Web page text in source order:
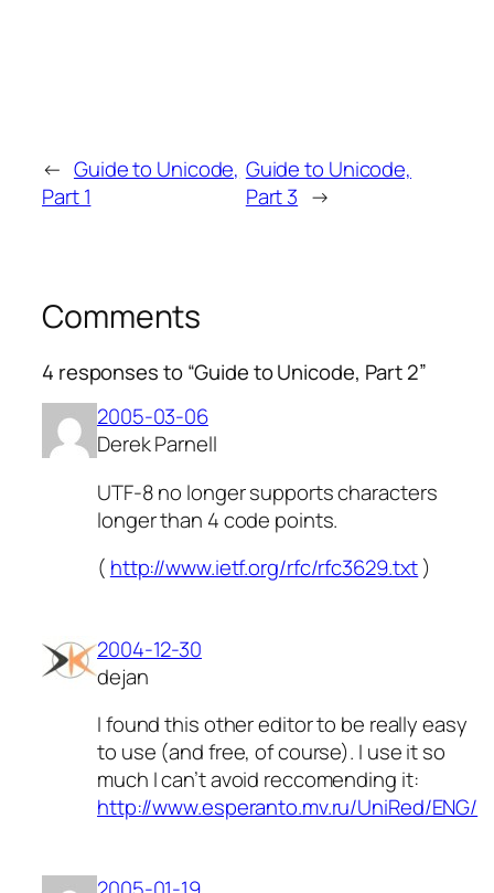
← Guide to Unicode,
Part 1
Guide to Unicode,
Part 3 →
Comments
4 responses to “Guide to Unicode, Part 2”
2005-03-06
Derek Parnell
UTF-8 no longer supports characters
longer than 4 code points.
( http://www.ietf.org/rfc/rfc3629.txt)
2004-12-30
dejan
I found this other editor to be really easy
to use (and free, of course). I use it so
much I can’t avoid reccomending it:
http://www.esperanto.mv.ru/UniRed/ENG/